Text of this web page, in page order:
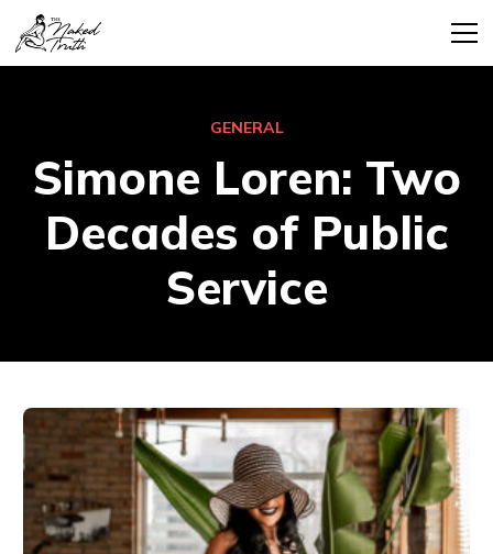
GENERAL
Simone Loren: Two
Decades of Public
Service